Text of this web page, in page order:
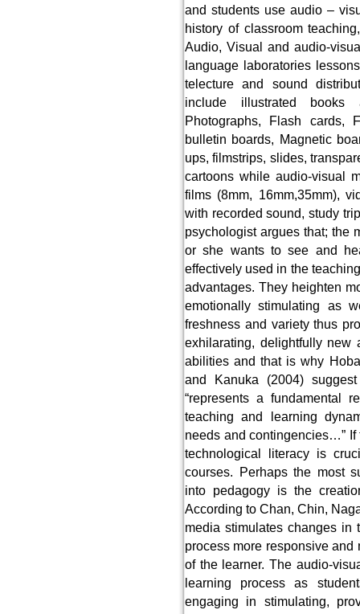
and students use audio –
history of classroom
Audio, Visual and audio-
language laboratories
telecture and sound
include illustrated books
Photographs, Flash cards,
bulletin boards, Magnetic
ups, filmstrips, slides,
cartoons while audio-visual
films (8mm, 16mm,35mm),
with recorded sound, study
psychologist argues that; the
or she wants to see and
effectively used in the
advantages. They heighten
emotionally stimulating as
freshness and variety thus
exhilarating, delightfully new
abilities and that is why
and Kanuka (2004)
“represents a fundamental
teaching and learning
needs and contingencies…”
technological literacy is
courses. Perhaps the most
into pedagogy is the
According to Chan, Chin,
media stimulates changes in
process more responsive
of the learner. The audio-
learning process as
engaging in stimulating,